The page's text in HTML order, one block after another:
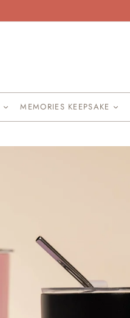
MEMORIES KEEPSAKE